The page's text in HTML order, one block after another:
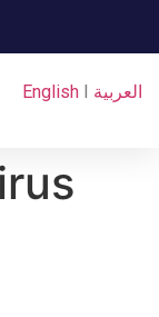
English I العربية